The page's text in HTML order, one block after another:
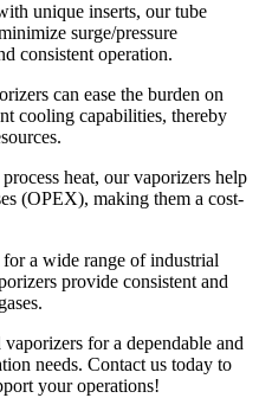
unique inserts, our tube
surge/pressure
consistent operation.
can ease the burden on
cooling capabilities, thereby
heat, our vaporizers help
(OPEX), making them a cost-
a wide range of industrial
provide consistent and
for a dependable and
needs. Contact us today to
your operations!